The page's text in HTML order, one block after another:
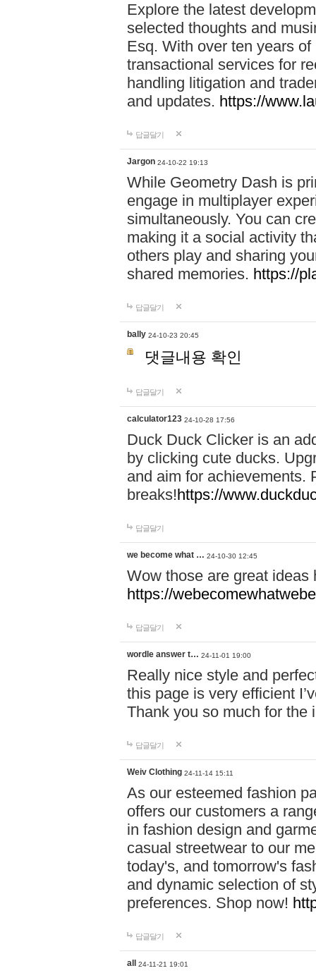
Explore the latest
selected thoughts and
Esq. With over ten years
transactional services for
handling litigation and
and updates. https://
답글달기
Jargon 24-10-22 19:13
While Geometry Dash is
engage in multiplayer
simultaneously. You can
making it a social activity
others play and sharing
shared memories. https://
답글달기
bally 24-10-23 20:45
댓글내용 확인
답글달기
calculator123 24-10-28 17:56
Duck Duck Clicker is an
by clicking cute ducks.
and aim for achievements.
breaks!https://
답글달기
we become what … 24-10-30 12:45
Wow those are great
https://
답글달기
wordle answer t… 24-11-01 19:00
Really nice style and
this page is very efficient
Thank you so much for the
답글달기
Weiv Clothing 24-11-14 15:11
As our esteemed fashion
offers our customers a
in fashion design and
casual streetwear to our
today's, and tomorrow's
and dynamic selection of
preferences. Shop now!
답글달기
all 24-11-21 19:01